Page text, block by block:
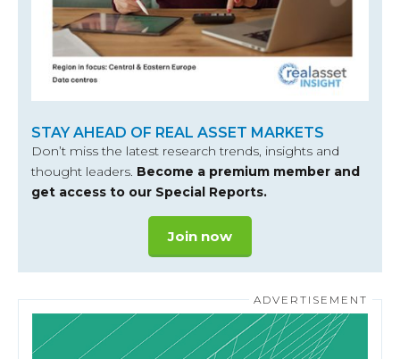
STAY AHEAD OF REAL ASSET MARKETS
Don’t miss the latest research trends, insights and
thought leaders. Become a premium member and
get access to our Special Reports.
Join now